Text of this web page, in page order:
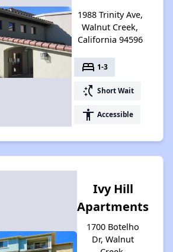
1988 Trinity Ave,
Walnut Creek,
California 94596
bed 1-3
switch_access_shortcut Short Wait
accessibility Accessible
Ivy Hill
Apartments
1700 Botelho
Dr, Walnut